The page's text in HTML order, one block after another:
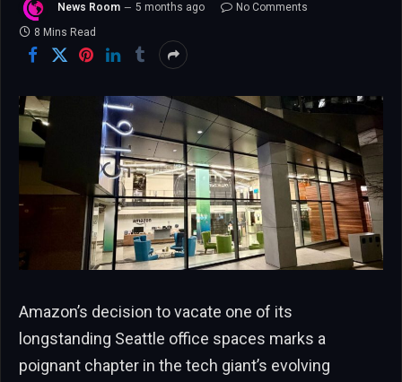
News Room 5 months ago
No Comments
8 Mins Read
Amazon’s decision to vacate one of its
longstanding Seattle office spaces marks a
poignant chapter in the tech giant’s evolving